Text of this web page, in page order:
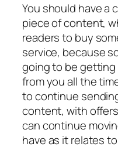
You should have a
piece of content,
readers to buy
service, because
going to be
from you all the
to continue
content, with
can continue
have as it relates